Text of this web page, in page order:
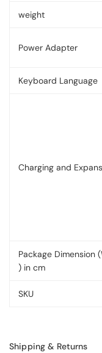
weight
Power Adapter
Keyboard Language
Charging and
Package Dimension
) in cm
SKU
Shipping & Returns